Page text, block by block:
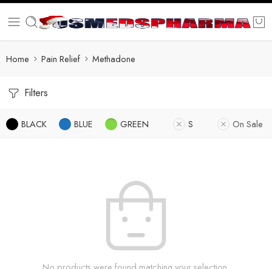
Home Pain Relief Methadone
Filters
BLACK BLUE GREEN S On Sale